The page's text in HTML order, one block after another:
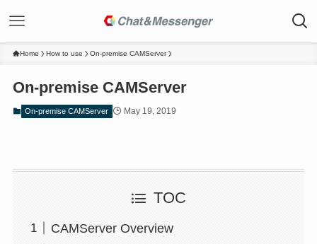
Home How to use On-premise CAMServer
On-premise CAMServer
On-premise CAMServer May 19, 2019
TOC
CAMServer Overview